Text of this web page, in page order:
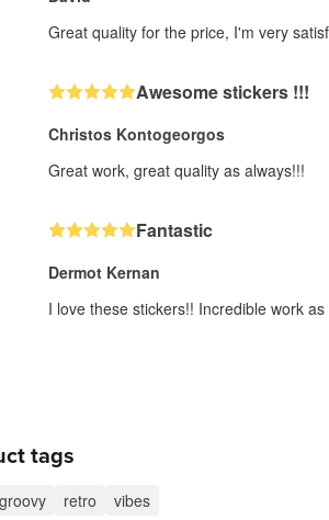
Great quality for the price, I'm very
Awesome stickers !!!
Christos Kontogeorgos
Great work, great quality as always!!!
Fantastic
Dermot Kernan
I love these stickers!! Incredible work
tags
groovy retro vibes